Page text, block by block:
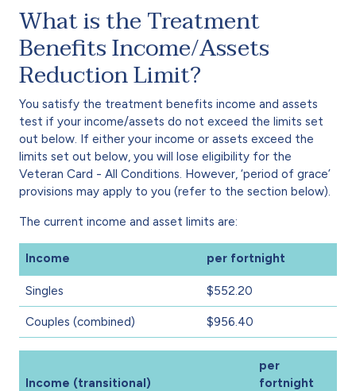
What is the Treatment
Benefits Income/Assets
Reduction Limit?
You satisfy the treatment benefits income and assets
test if your income/assets do not exceed the limits set
out below. If either your income or assets exceed the
limits set out below, you will lose eligibility for the
Veteran Card - All Conditions. However, ‘period of grace’
provisions may apply to you (refer to the section below).
The current income and asset limits are:
Income per fortnight
Singles $552.20
Couples (combined) $956.40
Income (transitional)
per
fortnight